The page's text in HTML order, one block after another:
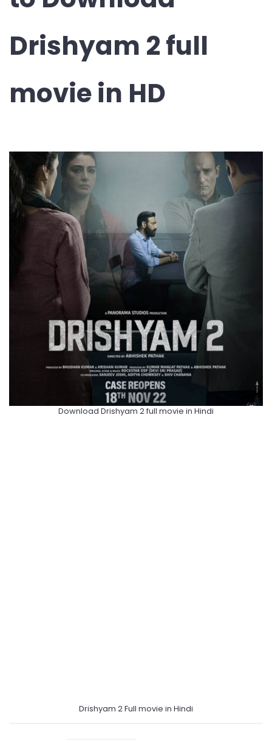
Drishyam 2 full
movie in HD
Download Drishyam 2 full movie in Hindi
Drishyam 2 Full movie in Hindi